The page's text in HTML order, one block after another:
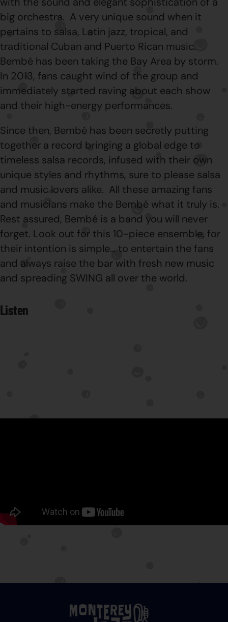
big orchestra. A very unique sound when it
pertains to salsa, Latin jazz, tropical, and
traditional Cuban and Puerto Rican music.
Bembé has been taking the Bay Area by storm.
In 2013, fans caught wind of the group and
immediately started raving about each show
and their high-energy performances.
Since then, Bembé has been secretly putting
together a record bringing a global edge to
timeless salsa records, infused with their own
unique styles and rhythms, sure to please salsa
and music lovers alike. All these amazing fans
and musicians make the Bembé what it truly is.
Rest assured, Bembé is a band you will never
forget. Look out for this 10-piece ensemble, for
their intention is simple… to entertain the fans
and always raise the bar with fresh new music
and spreading SWING all over the world.
Listen